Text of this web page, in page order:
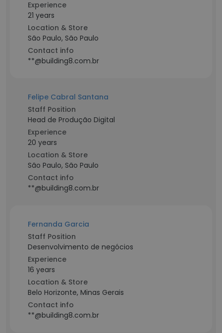
Experience
21 years
Location & Store
São Paulo, São Paulo
Contact info
**@building8.com.br
Felipe Cabral Santana
Staff Position
Head de Produção Digital
Experience
20 years
Location & Store
São Paulo, São Paulo
Contact info
**@building8.com.br
Fernanda Garcia
Staff Position
Desenvolvimento de negócios
Experience
16 years
Location & Store
Belo Horizonte, Minas Gerais
Contact info
**@building8.com.br